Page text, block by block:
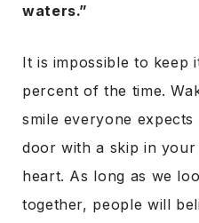
waters.”
It is impossible to keep
percent of the time.
smile everyone
door with a skip in
heart. As long as we
together, people will